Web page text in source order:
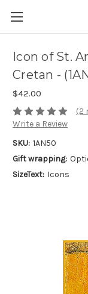
Icon of St.
Cretan -
$42.00
(2
Write a Review
SKU: 1AN50
Gift wrapping:
SizeText: Icons